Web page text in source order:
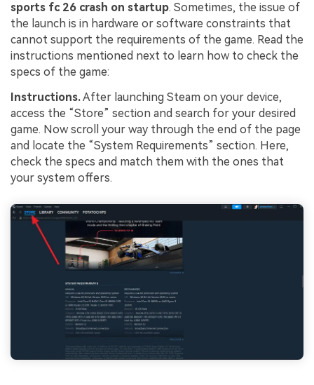
sports fc 26 crash on startup. Sometimes, the issue of
the launch is in hardware or software constraints that
cannot support the requirements of the game. Read the
instructions mentioned next to learn how to check the
specs of the game:
Instructions.After launching Steam on your device,
access the “Store” section and search for your desired
game. Now scroll your way through the end of the page
and locate the “System Requirements” section. Here,
check the specs and match them with the ones that
your system offers.